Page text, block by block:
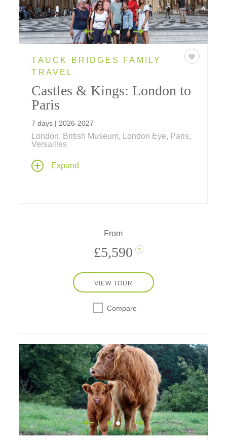
TAUCK BRIDGES FAMILY
TRAVEL
Castles & Kings: London to
Paris
7 days | 2026-2027
London, British Museum, London Eye, Paris,
Versailles
History comes alive on this family vacation –
visit the Eiffel Tower, Tower of London,
Expand
From
£5,590 ?
VIEW TOUR
Compare